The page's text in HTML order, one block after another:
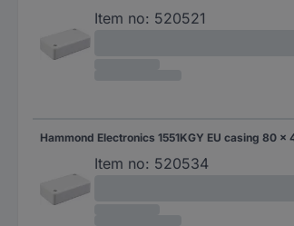
Item no: 520521
Item no: 520534